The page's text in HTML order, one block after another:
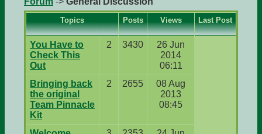
Topics Posts Views Last Post
You Have to
Check This
Out
2 3430
26 Jun
2014
06:11
Bringing back
the original
Team Pinnacle
Kit
2 2655
08 Aug
2013
08:45